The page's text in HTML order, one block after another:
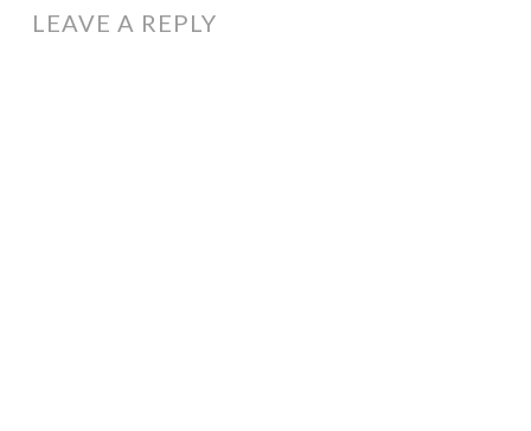
LEAVE A REPLY